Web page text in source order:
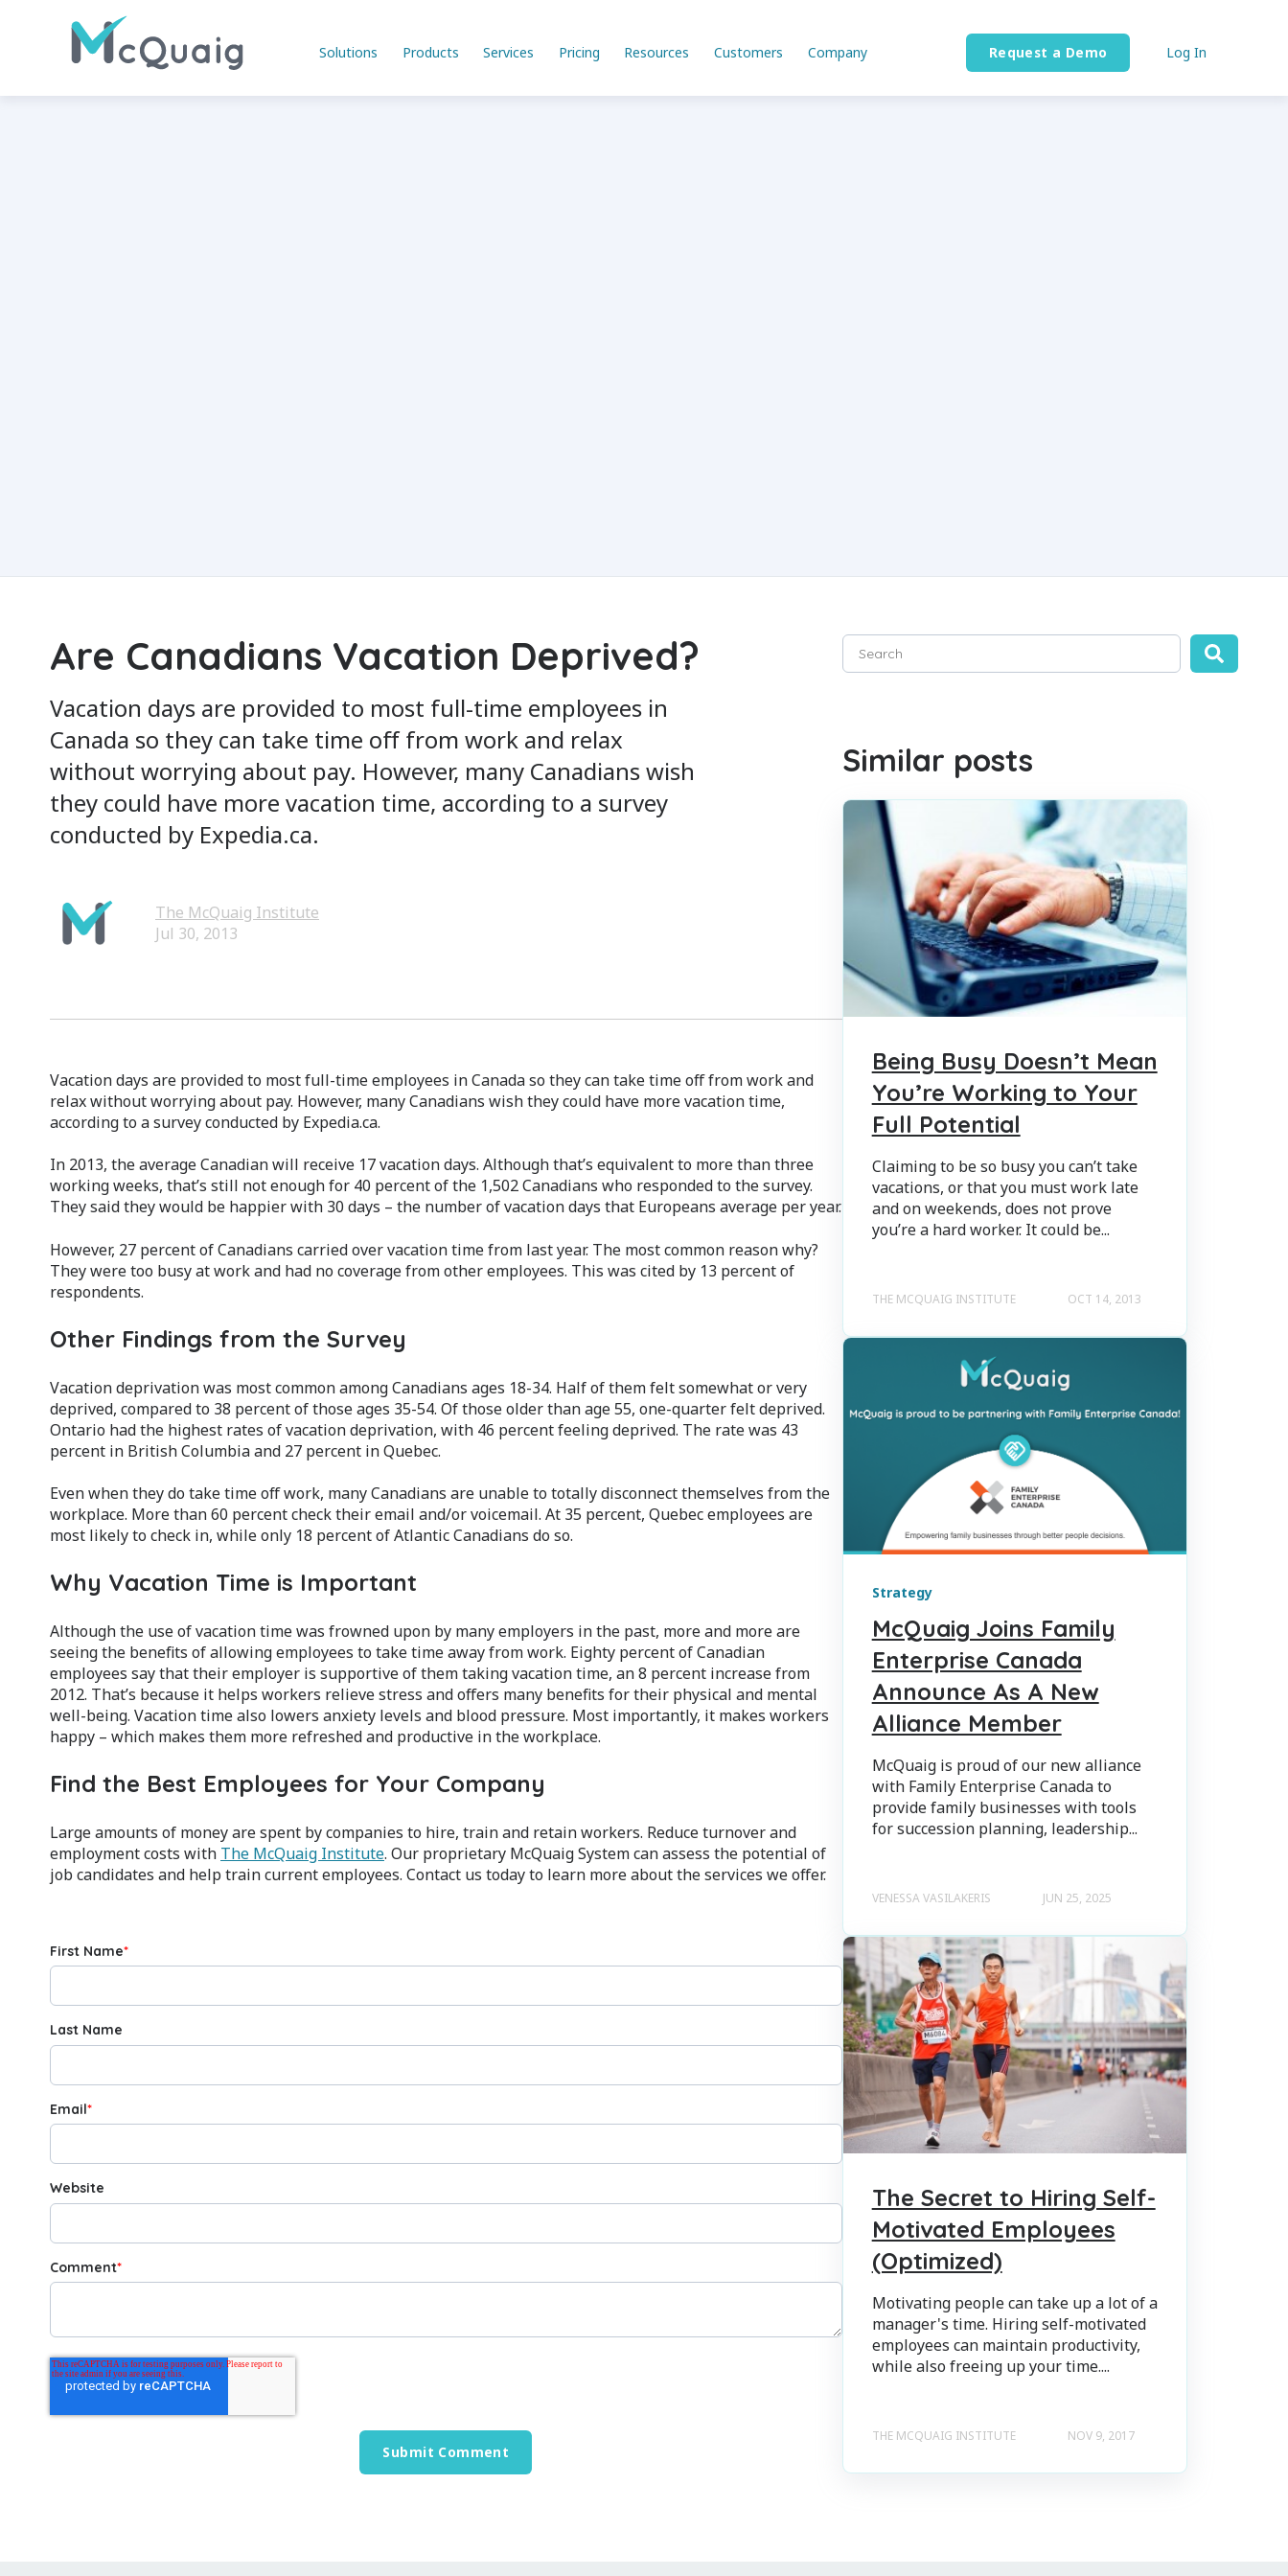
Solutions Products Services Pricing Resources Customers Company Request a Demo Log In
Are Canadians Vacation Deprived?
Vacation days are provided to most full-time employees in
Canada so they can take time off from work and relax
without worrying about pay. However, many Canadians wish
they could have more vacation time, according to a survey
conducted by Expedia.ca.
The McQuaig Institute
Jul 30, 2013
Vacation days are provided to most full-time employees in Canada so they can take time off from work and
relax without worrying about pay. However, many Canadians wish they could have more vacation time,
according to a survey conducted by Expedia.ca.
In 2013, the average Canadian will receive 17 vacation days. Although that’s equivalent to more than three
working weeks, that’s still not enough for 40 percent of the 1,502 Canadians who responded to the survey.
They said they would be happier with 30 days – the number of vacation days that Europeans average per year.
However, 27 percent of Canadians carried over vacation time from last year. The most common reason why?
They were too busy at work and had no coverage from other employees. This was cited by 13 percent of
respondents.
Other Findings from the Survey
Vacation deprivation was most common among Canadians ages 18-34. Half of them felt somewhat or very
deprived, compared to 38 percent of those ages 35-54. Of those older than age 55, one-quarter felt deprived.
Ontario had the highest rates of vacation deprivation, with 46 percent feeling deprived. The rate was 43
percent in British Columbia and 27 percent in Quebec.
Even when they do take time off work, many Canadians are unable to totally disconnect themselves from the
workplace. More than 60 percent check their email and/or voicemail. At 35 percent, Quebec employees are
most likely to check in, while only 18 percent of Atlantic Canadians do so.
Why Vacation Time is Important
Although the use of vacation time was frowned upon by many employers in the past, more and more are
seeing the benefits of allowing employees to take time away from work. Eighty percent of Canadian
employees say that their employer is supportive of them taking vacation time, an 8 percent increase from
2012. That’s because it helps workers relieve stress and offers many benefits for their physical and mental
well-being. Vacation time also lowers anxiety levels and blood pressure. Most importantly, it makes workers
happy – which makes them more refreshed and productive in the workplace.
Find the Best Employees for Your Company
Large amounts of money are spent by companies to hire, train and retain workers. Reduce turnover and
employment costs with The McQuaig Institute. Our proprietary McQuaig System can assess the potential of
job candidates and help train current employees. Contact us today to learn more about the services we offer.
First Name*
Last Name
Email*
Website
Comment*
This is a search field with an auto-suggest feature attached.
Similar posts
Being Busy Doesn’t Mean
You’re Working to Your
Full Potential
Claiming to be so busy you can’t take
vacations, or that you must work late
and on weekends, does not prove
you’re a hard worker. It could be...
THE MCQUAIG INSTITUTE OCT 14, 2013
Strategy
McQuaig Joins Family
Enterprise Canada
Announce As A New
Alliance Member
McQuaig is proud of our new alliance
with Family Enterprise Canada to
provide family businesses with tools
for succession planning, leadership...
VENESSA VASILAKERIS JUN 25, 2025
The Secret to Hiring Self-
Motivated Employees
(Optimized)
Motivating people can take up a lot of a
manager's time. Hiring self-motivated
employees can maintain productivity,
while also freeing up your time....
THE MCQUAIG INSTITUTE NOV 9, 2017